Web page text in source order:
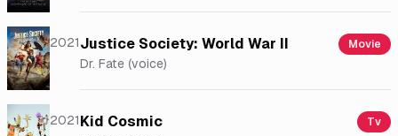
2021Justice Society: World War II Movie
Dr. Fate (voice)
2021Kid Cosmic Tv